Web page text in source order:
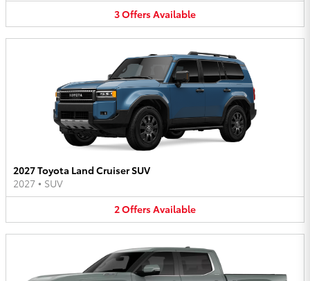
3OffersAvailable
2027 Toyota Land Cruiser SUV
2027 • SUV
2OffersAvailable